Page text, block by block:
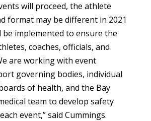
will proceed, the athlete
format may be different in 2021
be implemented to ensure the
coaches, officials, and
are working with event
governing bodies, individual
of health, and the Bay
team to develop safety
event,” said Cummings.